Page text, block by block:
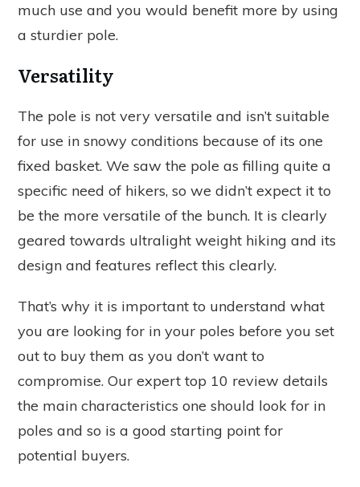
much use and you would benefit more by using
a sturdier pole.
Versatility
The pole is not very versatile and isn’t suitable
for use in snowy conditions because of its one
fixed basket. We saw the pole as filling quite a
specific need of hikers, so we didn’t expect it to
be the more versatile of the bunch. It is clearly
geared towards ultralight weight hiking and its
design and features reflect this clearly.
That’s why it is important to understand what
you are looking for in your poles before you set
out to buy them as you don’t want to
compromise. Our expert top 10 review details
the main characteristics one should look for in
poles and so is a good starting point for
potential buyers.